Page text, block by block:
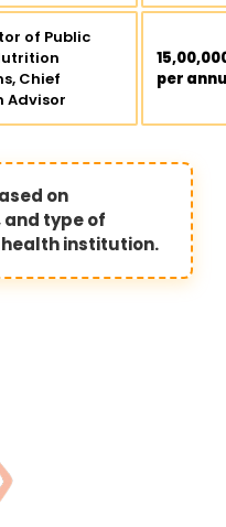
of Public
Chief
Advisor
per
on
type of
institution.